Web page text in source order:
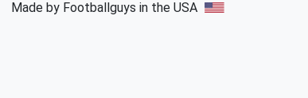
Made by Footballguys in the USA